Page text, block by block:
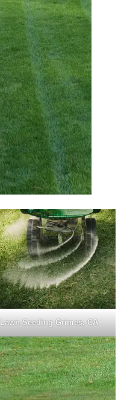
Lawn Seeding Grimes, CA